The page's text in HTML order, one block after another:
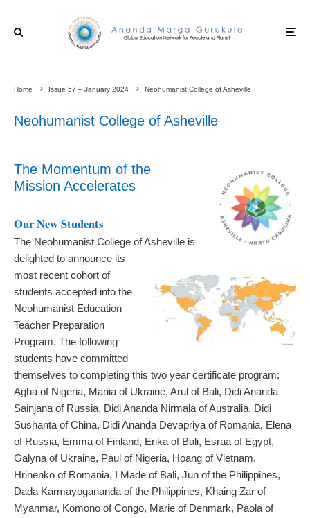
Home Issue 57 – January 2024 Neohumanist College of Asheville
Neohumanist College of Asheville
The Momentum of the
Mission Accelerates
Our New Students
The Neohumanist College of Asheville is
delighted to announce its
most recent cohort of
students accepted into the
Neohumanist Education
Teacher Preparation
Program. The following
students have committed
themselves to completing this two year certificate program:
Agha of Nigeria, Mariia of Ukraine, Arul of Bali, Didi Ananda
Sainjana of Russia, Didi Ananda Nirmala of Australia, Didi
Sushanta of China, Didi Ananda Devapriya of Romania, Elena
of Russia, Emma of Finland, Erika of Bali, Esraa of Egypt,
Galyna of Ukraine, Paul of Nigeria, Hoang of Vietnam,
Hrinenko of Romania, I Made of Bali, Jun of the Philippines,
Dada Karmayogananda of the Philippines, Khaing Zar of
Myanmar, Komono of Congo, Marie of Denmark, Paola of